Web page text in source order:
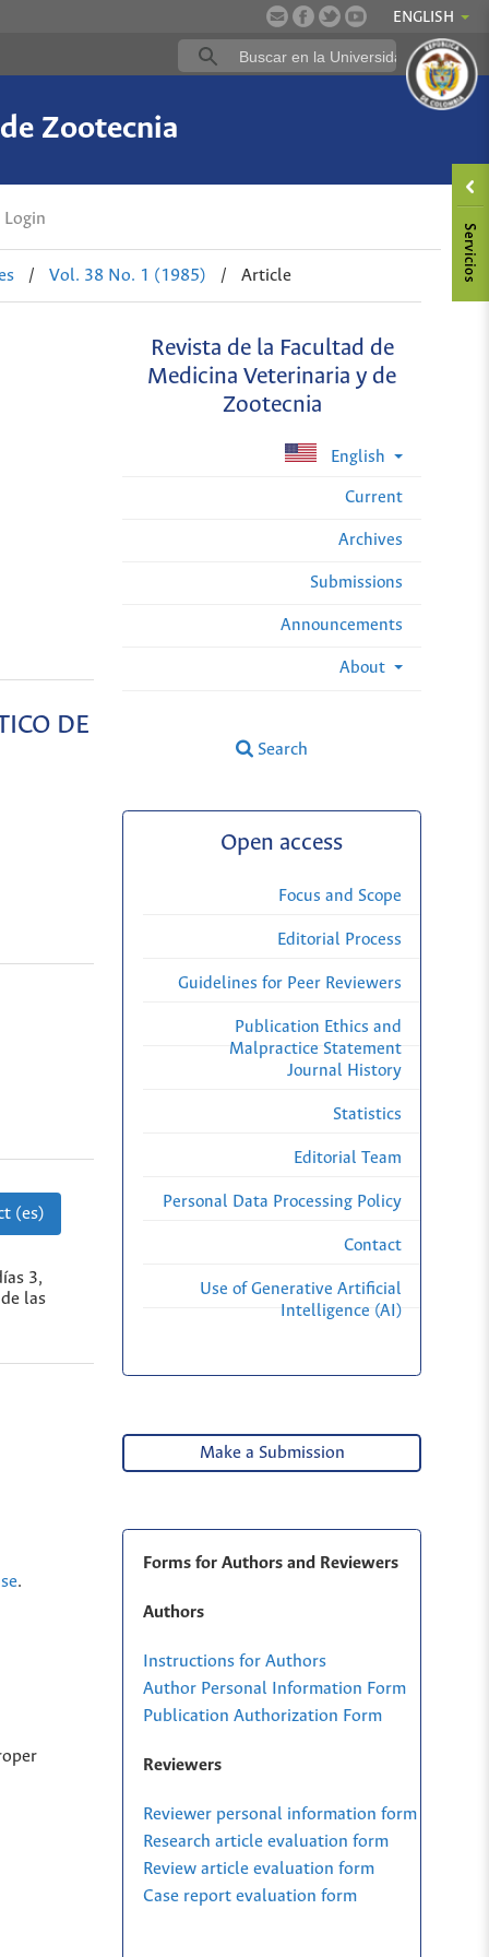
ENGLISH
Zootecnia
Login
/ Vol. 38 No. 1 (1985) / Article
Revista de la Facultad de
Medicina Veterinaria y de
Zootecnia
English
Current
Archives
Submissions
Announcements
About
Search
DE
(es)
3,
las
.
Open access
Focus and Scope
Editorial Process
Guidelines for Peer Reviewers
Publication Ethics and
Malpractice Statement
Journal History
Statistics
Editorial Team
Personal Data Processing Policy
Contact
Use of Generative Artificial
Intelligence (AI)
Make a Submission
Forms for Authors and Reviewers
Authors
Instructions for Authors
Author Personal Information Form
Publication Authorization Form
Reviewers
Reviewer personal information form
Research article evaluation form
Review article evaluation form
Case report evaluation form